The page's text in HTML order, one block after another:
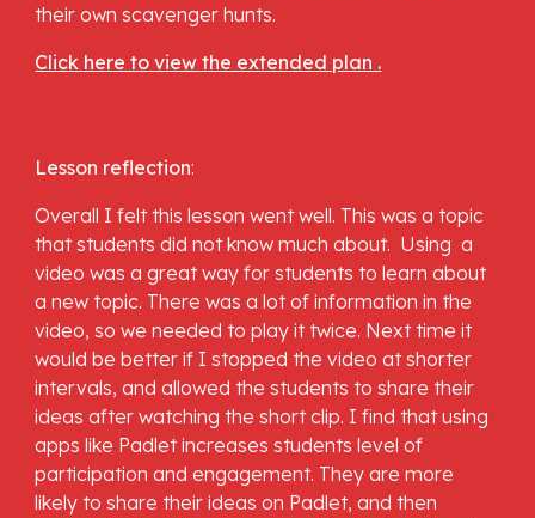
their own scavenger hunts.
Click here to view the extended plan .
Lesson reflection:
Overall I felt this lesson went well. This was a topic
that students did not know much about.  Using  a
video was a great way for students to learn about
a new topic. There was a lot of information in the
video, so we needed to play it twice. Next time it
would be better if I stopped the video at shorter
intervals, and allowed the students to share their
ideas after watching the short clip. I find that using
apps like Padlet increases students level of
participation and engagement. They are more
likely to share their ideas on Padlet, and then